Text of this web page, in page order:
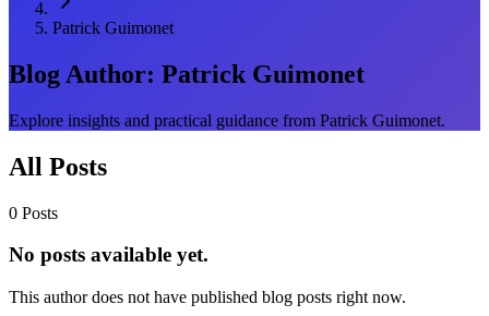
Patrick Guimonet
Blog Author: Patrick Guimonet
Explore insights and practical guidance from Patrick Guimonet.
All Posts
0 Posts
No posts available yet.
This author does not have published blog posts right now.